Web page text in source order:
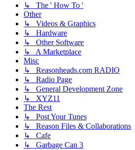
↳ The ' How To '
Other
↳ Videos & Graphics
↳ Hardware
↳ Other Software
↳ A Marketplace
Misc
↳ Reasonheads.com RADIO
↳ Radio Page
↳ General Development Zone
↳ XYZ11
The Rest
↳ Post Your Tunes
↳ Reason Files & Collaborations
↳ Cafe
↳ Garbage Can 3